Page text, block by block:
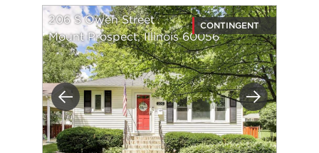
Previous Next
206 S Owen Street
Mount Prospect, Illinois 60056
CONTINGENT